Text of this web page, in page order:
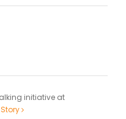
initiative at